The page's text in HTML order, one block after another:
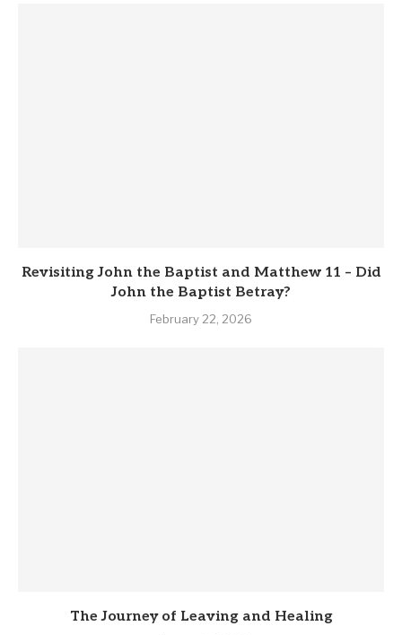
Revisiting John the Baptist and Matthew 11 – Did
John the Baptist Betray?
February 22, 2026
The Journey of Leaving and Healing